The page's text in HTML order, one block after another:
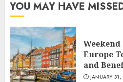
YOU MAY HAVE
Europe
and
JANUARY